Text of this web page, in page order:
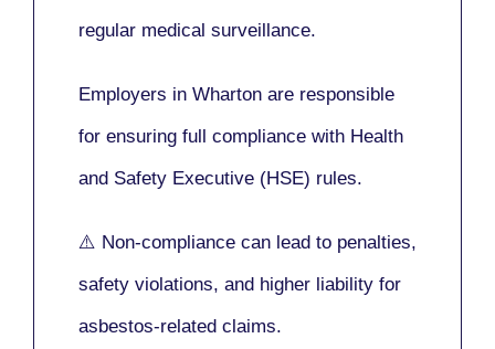
regular medical surveillance.
Employers in Wharton are responsible
for ensuring full compliance with Health
and Safety Executive (HSE) rules.
⚠️ Non-compliance can lead to penalties,
safety violations, and higher liability for
asbestos-related claims.